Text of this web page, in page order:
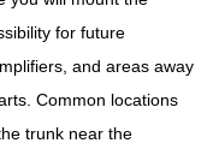
for future
and areas away
Common locations
trunk near the